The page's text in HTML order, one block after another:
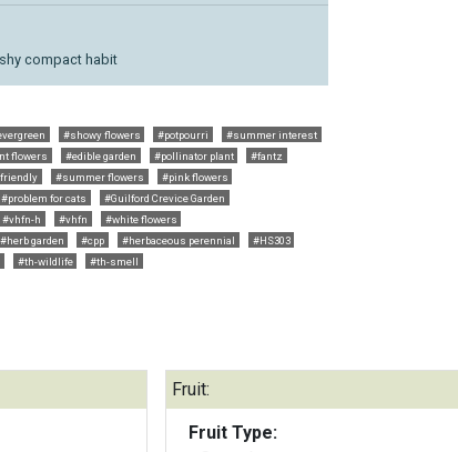
compact habit
#showy flowers #potpourri
#summer interest
flowers #edible garden #pollinator plant
#fantz
#summer flowers
#pink flowers
#problem for cats
#Guilford Crevice Garden
#vhfn-h #vhfn
#white flowers
#herb garden #cpp #herbaceous perennial
#HS303
#th-wildlife #th-smell
Fruit:
Fruit Type: